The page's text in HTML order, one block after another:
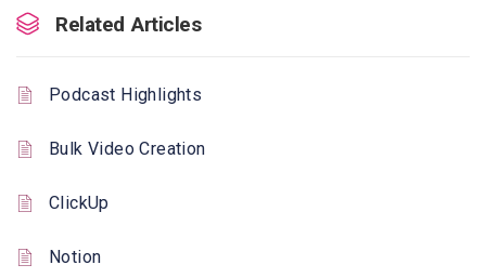
Related Articles
Podcast Highlights
Bulk Video Creation
ClickUp
Notion